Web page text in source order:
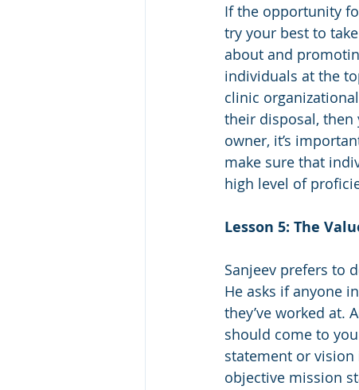
If the opportunity
try your best to
about and
individuals at the
clinic
their disposal, then
owner, it’s
make sure that
high level of
Lesson 5: The
Sanjeev prefers to
He asks if anyone
they’ve worked at.
should come to
statement or
objective mission